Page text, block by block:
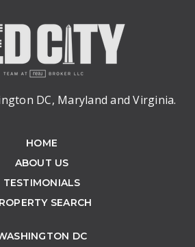
DC, Maryland and Virginia.
HOME
ABOUT US
TESTIMONIALS
SEARCH
DC